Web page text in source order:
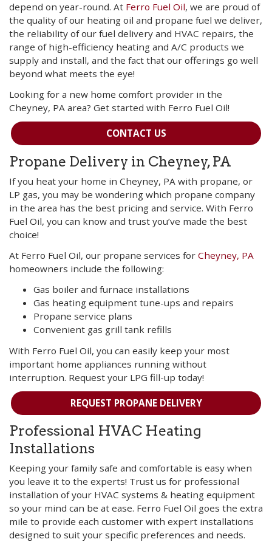
depend on year-round. At Ferro Fuel Oil, we are proud of
the quality of our heating oil and propane fuel we deliver,
the reliability of our fuel delivery and HVAC repairs, the
range of high-efficiency heating and A/C products we
supply and install, and the fact that our offerings go well
beyond what meets the eye!
Looking for a new home comfort provider in the
Cheyney, PA area? Get started with Ferro Fuel Oil!
CONTACT US
Propane Delivery in Cheyney, PA
If you heat your home in Cheyney, PA with propane, or
LP gas, you may be wondering which propane company
in the area has the best pricing and service. With Ferro
Fuel Oil, you can know and trust you’ve made the best
choice!
At Ferro Fuel Oil, our propane services for Cheyney, PA
homeowners include the following:
Gas boiler and furnace installations
Gas heating equipment tune-ups and repairs
Propane service plans
Convenient gas grill tank refills
With Ferro Fuel Oil, you can easily keep your most
important home appliances running without
interruption. Request your LPG fill-up today!
REQUEST PROPANE DELIVERY
Professional HVAC Heating
Installations
Keeping your family safe and comfortable is easy when
you leave it to the experts! Trust us for professional
installation of your HVAC systems & heating equipment
so your mind can be at ease. Ferro Fuel Oil goes the extra
mile to provide each customer with expert installations
designed to suit your specific preferences and needs.